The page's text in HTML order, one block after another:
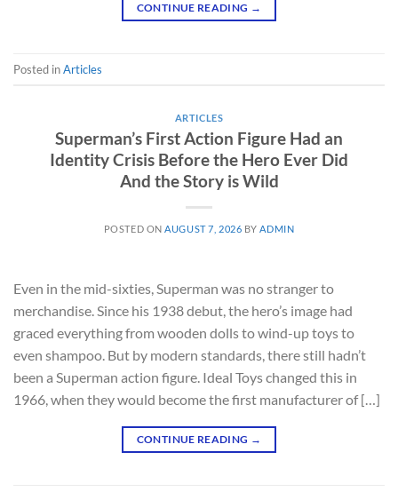
CONTINUE READING →
Posted inArticles
ARTICLES
Superman’s First Action Figure Had an
Identity Crisis Before the Hero Ever Did
And the Story is Wild
POSTED ONAUGUST 7, 2026 BYADMIN
Even in the mid-sixties, Superman was no stranger to
merchandise. Since his 1938 debut, the hero’s image had
graced everything from wooden dolls to wind-up toys to
even shampoo. But by modern standards, there still hadn’t
been a Superman action figure. Ideal Toys changed this in
1966, when they would become the first manufacturer of […]
CONTINUE READING →